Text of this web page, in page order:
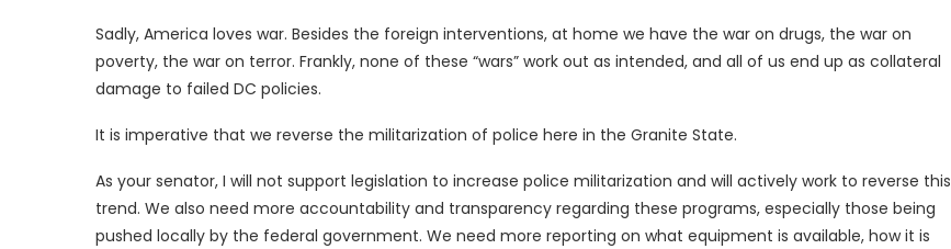
Sadly, America loves war. Besides the foreign interventions, at home we have the war on drugs, the war on
poverty, the war on terror. Frankly, none of these “wars” work out as intended, and all of us end up as collateral
damage to failed DC policies.
It is imperative that we reverse the militarization of police here in the Granite State.
As your senator, I will not support legislation to increase police militarization and will actively work to reverse this
trend. We also need more accountability and transparency regarding these programs, especially those being
pushed locally by the federal government. We need more reporting on what equipment is available, how it is